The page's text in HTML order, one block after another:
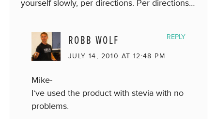
yourself slowly, per directions. Per directions…
ROBB WOLF
JULY 14, 2010 AT 12:48 PM
Mike-
I’ve used the product with stevia with no
problems.
REPLY